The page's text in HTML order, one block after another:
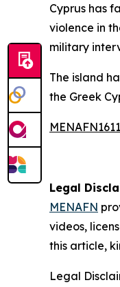
Cyprus has
violence in
military
The island
the Greek
Legal
MENAFN
videos,
this article,
Legal